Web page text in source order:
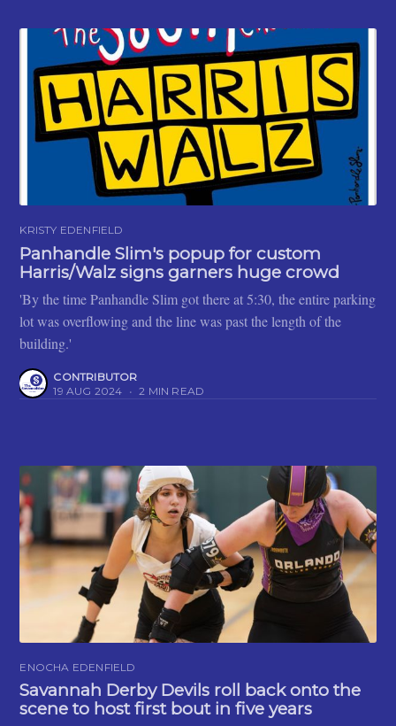
KRISTY EDENFIELD
Panhandle Slim's popup for custom
Harris/Walz signs garners huge crowd
'By the time Panhandle Slim got there at 5:30, the entire parking
lot was overflowing and the line was past the length of the
building.'
CONTRIBUTOR
19 AUG 2024 • 2 MIN READ
ENOCHA EDENFIELD
Savannah Derby Devils roll back onto the
scene to host first bout in five years